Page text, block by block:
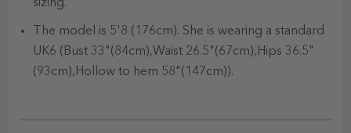
sizing.
The model is 5'8 (176cm). She is wearing a standard
UK6 (Bust 33"(84cm),Waist 26.5"(67cm),Hips 36.5"
(93cm),Hollow to hem 58"(147cm)).